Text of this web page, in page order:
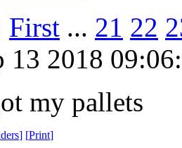
First ... 21 22
13 2018
my pallets
] [Print]